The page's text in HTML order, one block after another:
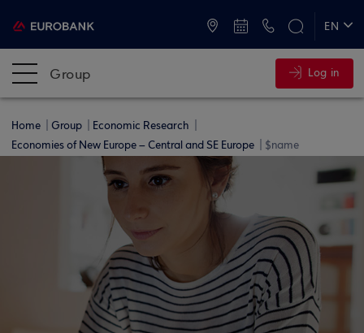
EN
Group Log in
Home Group
Economic Research
Economies of New Europe – Central and SE Europe
$name